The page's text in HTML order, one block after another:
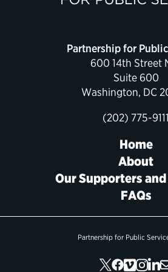
Partnership for
600 14th Street
Suite 600
Washington, DC
(202) 775-9111
Home
About
Our Supporters
FAQs
Partnership for Public